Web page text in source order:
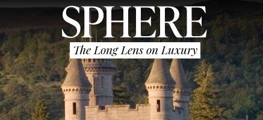
The Long Lens on Luxury